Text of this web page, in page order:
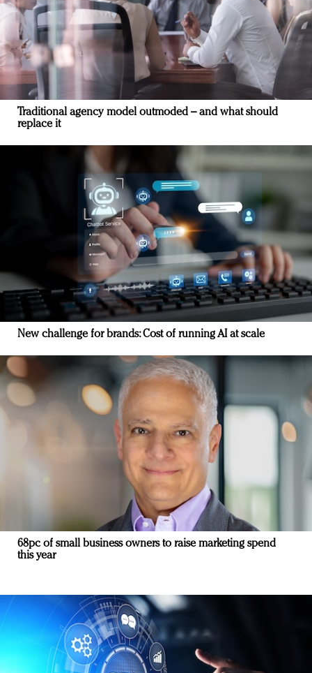
Traditional agency model outmoded – and what should
replace it
New challenge for brands: Cost of running AI at scale
68pc of small business owners to raise marketing spend
this year